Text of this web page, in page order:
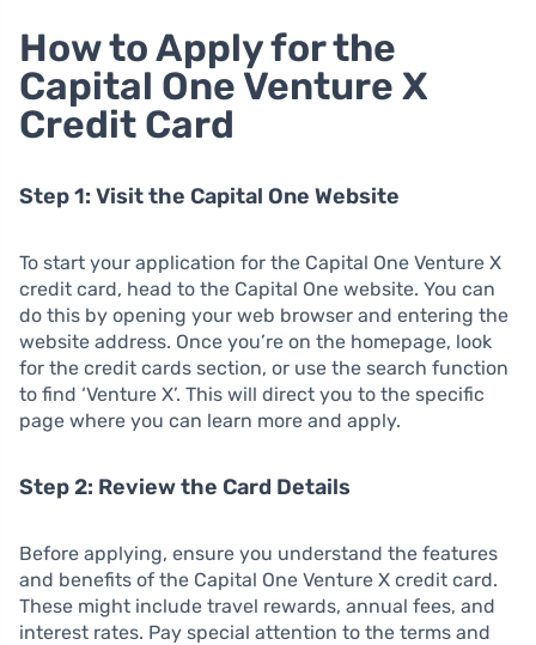
How to Apply for the
Capital One Venture X
Credit Card
Step 1: Visit the Capital One Website
To start your application for the Capital One Venture X
credit card, head to the Capital One website. You can
do this by opening your web browser and entering the
website address. Once you’re on the homepage, look
for the credit cards section, or use the search function
to find ‘Venture X’. This will direct you to the specific
page where you can learn more and apply.
Step 2: Review the Card Details
Before applying, ensure you understand the features
and benefits of the Capital One Venture X credit card.
These might include travel rewards, annual fees, and
interest rates. Pay special attention to the terms and